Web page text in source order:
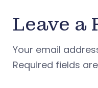
Leave a
Your email
Required fields